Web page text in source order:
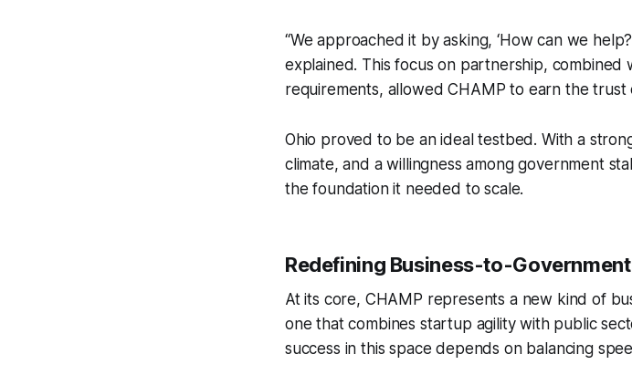
“We approached it by asking, ‘How can we
explained. This focus on partnership,
requirements, allowed CHAMP to earn the
Ohio proved to be an ideal testbed. With a
climate, and a willingness among government
the foundation it needed to scale.
Redefining Business-to-
At its core, CHAMP represents a new kind of
one that combines startup agility with public
success in this space depends on balancing